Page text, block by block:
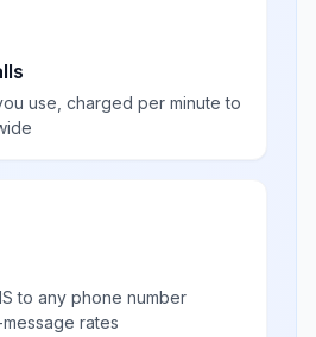
use, charged per minute to
to any phone number
rates